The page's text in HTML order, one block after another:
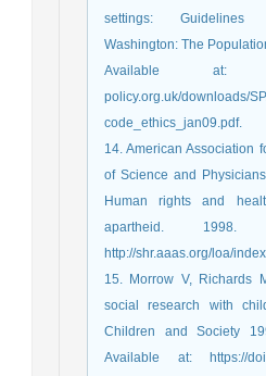
settings: Guidelines
Washington: The
Available at:
policy.org.uk/downloads/
code_ethics_jan09.pdf.
14. American Association
of Science and
Human rights and
apartheid. 1998.
http://shr.aaas.org/loa/
15. Morrow V, Richards
social research with
Children and Society
Available at: https://